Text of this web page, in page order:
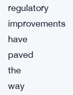
regulatory
improvements
have
paved
the
way